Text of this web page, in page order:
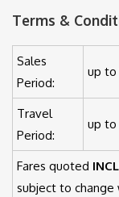
Terms &
Sales
Period:
up to
Travel
Period:
up to
Fares quoted
subject to